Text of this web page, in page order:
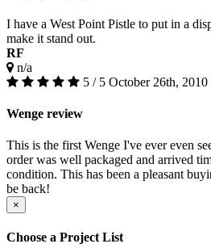
I have a West Point Pistle to put in a
make it stand out.
RF
n/a
5 / 5 October 26th, 2010
Wenge review
This is the first Wenge I've ever even
order was well packaged and arrived
condition. This has been a pleasant
be back!
×
Choose a Project List